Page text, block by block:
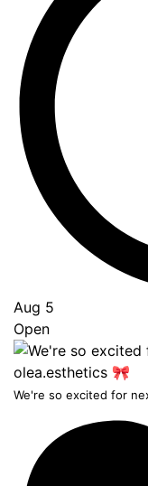
Aug 5
Open
We're so excited for